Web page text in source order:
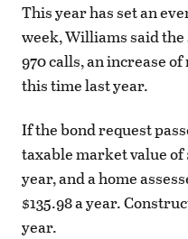
This year has set an
week, Williams said
970 calls, an increase
this time last year.
If the bond request
taxable market value of
year, and a home
$135.98 a year.
year.